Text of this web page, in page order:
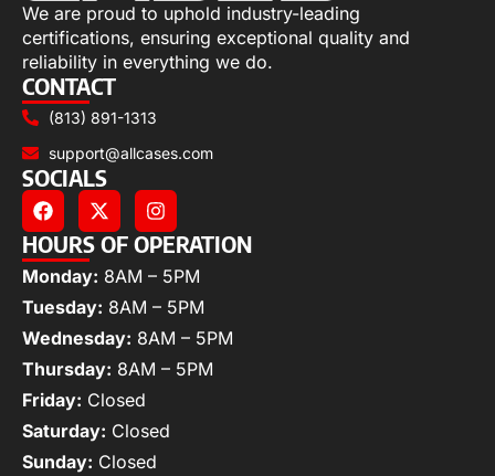
We are proud to uphold industry-leading
certifications, ensuring exceptional quality and
reliability in everything we do.
CONTACT
(813) 891-1313
support@allcases.com
SOCIALS
HOURS OF OPERATION
Monday: 8AM – 5PM
Tuesday: 8AM – 5PM
Wednesday: 8AM – 5PM
Thursday: 8AM – 5PM
Friday: Closed
Saturday: Closed
Sunday: Closed